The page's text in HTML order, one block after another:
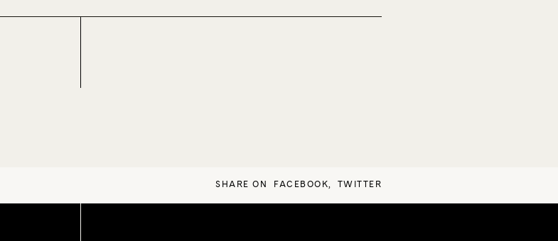
SHARE ON FACEBOOK, TWITTER